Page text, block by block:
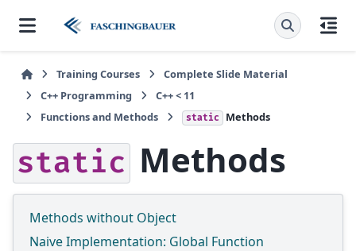
Training Courses
Complete Slide Material
C++ Programming
C++ < 11
Functions and Methods
static Methods
static Methods
Methods without Object
Naive Implementation: Global Function